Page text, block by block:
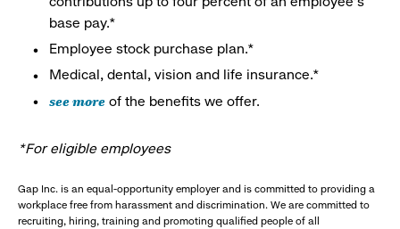
base pay.*
Employee stock purchase plan.*
Medical, dental, vision and life insurance.*
see more of the benefits we offer.
*For eligible employees
Gap Inc. is an equal-opportunity employer and is committed to providing a
workplace free from harassment and discrimination. We are committed to
recruiting, hiring, training and promoting qualified people of all